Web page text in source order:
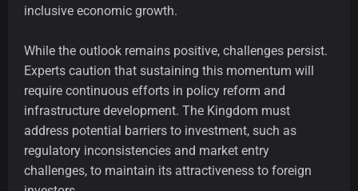
inclusive economic growth.
While the outlook remains positive, challenges persist.
Experts caution that sustaining this momentum will
require continuous efforts in policy reform and
infrastructure development. The Kingdom must
address potential barriers to investment, such as
regulatory inconsistencies and market entry
challenges, to maintain its attractiveness to foreign